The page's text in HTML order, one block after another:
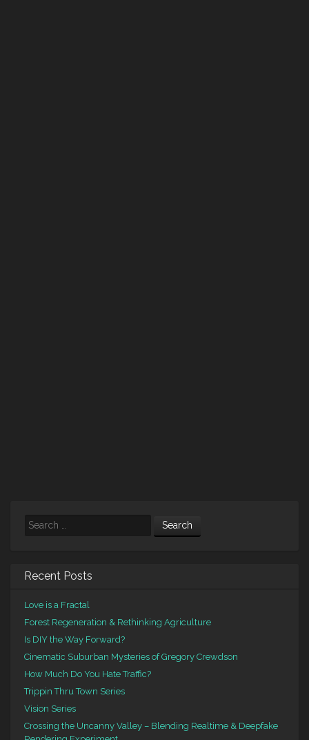
Search
Recent Posts
Love is a Fractal
Forest Regeneration & Rethinking Agriculture
Is DIY the Way Forward?
Cinematic Suburban Mysteries of Gregory Crewdson
How Much Do You Hate Traffic?
Trippin Thru Town Series
Vision Series
Crossing the Uncanny Valley – Blending Realtime & Deepfake